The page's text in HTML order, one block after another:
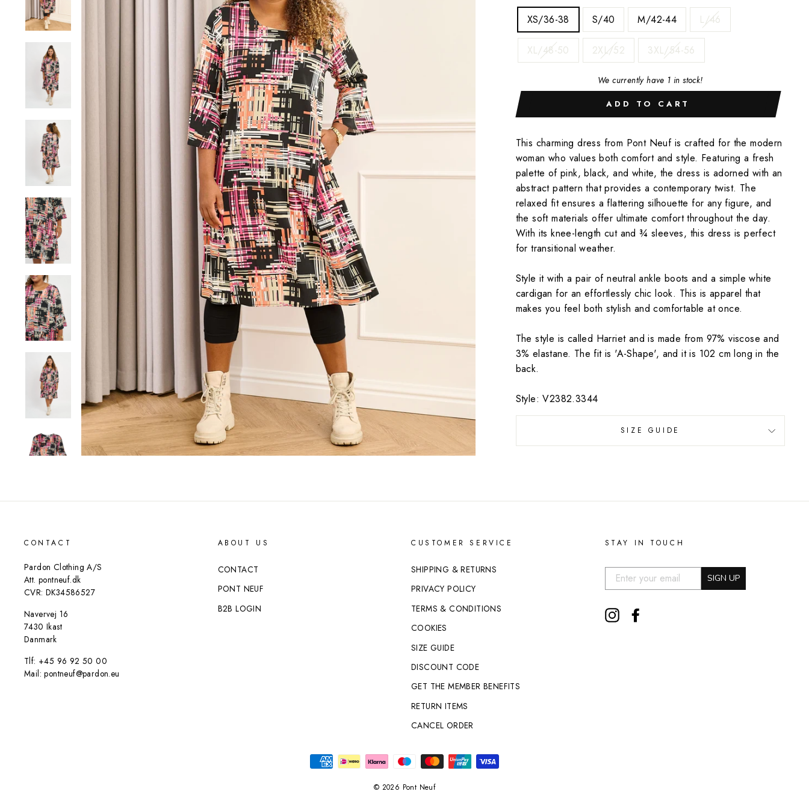
XS/36-38 S/40 M/42-44 L/46
XL/48-50 2XL/52 3XL/54-56
We currently have 1 in stock!
ADD TO CART
This charming dress from Pont Neuf is crafted for the modern
woman who values both comfort and style. Featuring a fresh
palette of pink, black, and white, the dress is adorned with an
abstract pattern that provides a contemporary twist. The
relaxed fit ensures a flattering silhouette for any figure, and
the soft materials offer ultimate comfort throughout the day.
With its knee-length cut and ¾ sleeves, this dress is perfect
for transitional weather.
Style it with a pair of neutral ankle boots and a simple white
cardigan for an effortlessly chic look. This is apparel that
makes you feel both stylish and comfortable at once.
The style is called Harriet and is made from 97% viscose and
3% elastane. The fit is 'A-Shape', and it is 102 cm long in the
back.
Style: V2382.3344
SIZE GUIDE
CONTACT
Pardon Clothing A/S
Att. pontneuf.dk
CVR: DK34586527
Navervej 16
7430 Ikast
Danmark
Tlf: +45 96 92 50 00
Mail: pontneuf@pardon.eu
ABOUT US
CONTACT
PONT NEUF
B2B LOGIN
CUSTOMER SERVICE
SHIPPING & RETURNS
PRIVACY POLICY
TERMS & CONDITIONS
COOKIES
SIZE GUIDE
DISCOUNT CODE
GET THE MEMBER BENEFITS
RETURN ITEMS
CANCEL ORDER
STAY IN TOUCH
EMAIL: SIGN UP
Instagram
© 2026 Pont Neuf